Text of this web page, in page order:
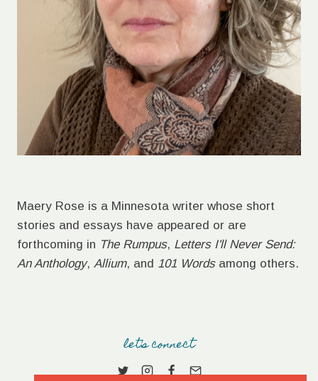
Maery Rose is a Minnesota writer whose short
stories and essays have appeared or are
forthcoming in The Rumpus, Letters I'll Never Send:
An Anthology, Allium, and 101 Wordsamong others.
let's connect